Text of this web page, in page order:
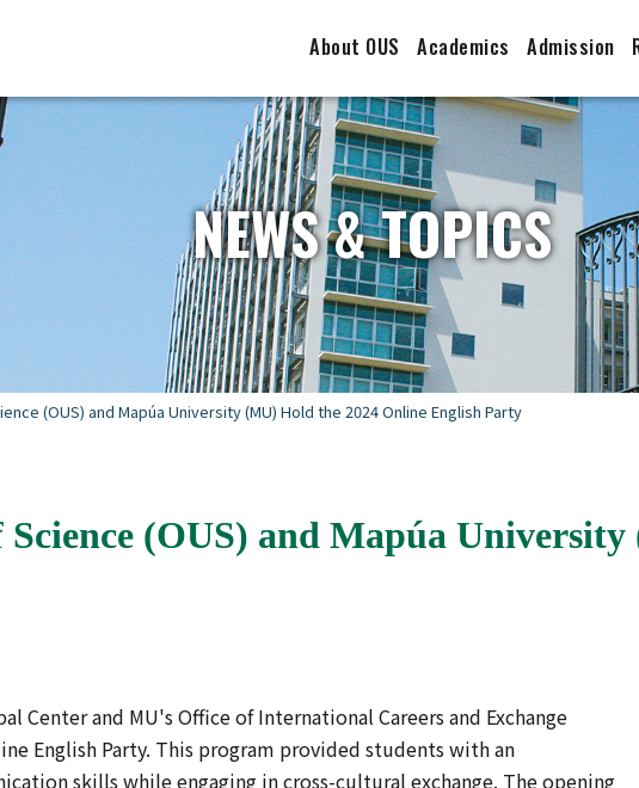
About OUS Academics Admission
NEWS & TOPICS
(OUS) and Mapúa University (MU) Hold the 2024 Online English Party
(OUS) and Mapúa
Center and MU's Office of International Careers and Exchange
English Party. This program provided students with an
skills while engaging in cross-cultural exchange. The opening